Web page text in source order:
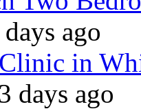
ago
in
days ago